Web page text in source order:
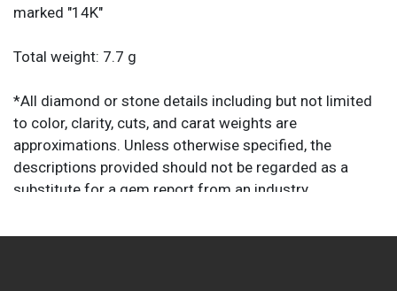
marked "14K"
Total weight: 7.7 g
*All diamond or stone details including but not limited
to color, clarity, cuts, and carat weights are
approximations. Unless otherwise specified, the
descriptions provided should not be regarded as a
substitute for a gem report from an industry
to assist you in your decision to purchase.